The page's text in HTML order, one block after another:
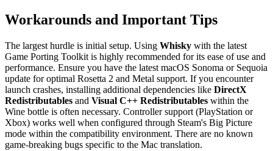
Workarounds and Important Tips
The largest hurdle is initial setup. Using Whisky with the latest
Game Porting Toolkit is highly recommended for its ease of use and
performance. Ensure you have the latest macOS Sonoma or Sequoia
update for optimal Rosetta 2 and Metal support. If you encounter
launch crashes, installing additional dependencies like DirectX
Redistributables and Visual C++ Redistributables within the
Wine bottle is often necessary. Controller support (PlayStation or
Xbox) works well when configured through Steam's Big Picture
mode within the compatibility environment. There are no known
game-breaking bugs specific to the Mac translation.